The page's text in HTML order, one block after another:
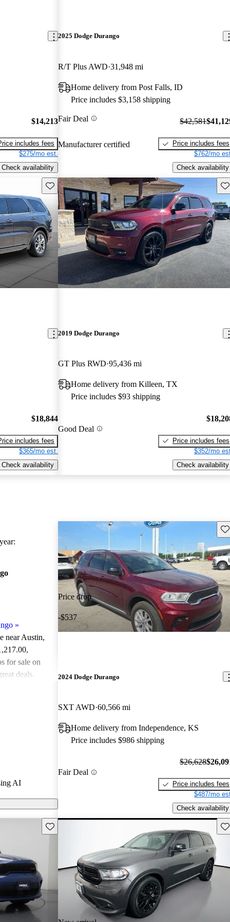
$14,213
includes fees
$275/mo est.
Check availability
2025 Dodge Durango
R/T Plus AWD 31,948 mi
Home delivery from Post Falls, ID
Price includes $3,158 shipping
Fair Deal
Manufacturer certified
$42,581
Price includes fees
$762/mo
Check availability
Save this listing
$18,844
includes fees
$365/mo est.
Check availability
2019 Dodge Durango
GT Plus RWD 95,436 mi
Home delivery from Killeen, TX
Price includes $93 shipping
Good Deal
Price includes fees
$352/mo
Check availability
»
near Austin,
,
for sale on
deals.
AI
Price drop
-$537
2024 Dodge Durango
SXT AWD 60,566 mi
Home delivery from Independence, KS
Price includes $986 shipping
Fair Deal
$26,628
Price includes fees
$487/mo
Check availability
Save this listing